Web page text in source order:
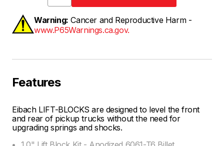
Warning: Cancer and Reproductive Harm -
www.P65Warnings.ca.gov.
Features
Eibach LIFT-BLOCKS are designed to level the front
and rear of pickup trucks without the need for
upgrading springs and shocks.